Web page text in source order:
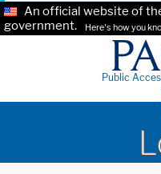
An official website of
government.
Here's how you
Public